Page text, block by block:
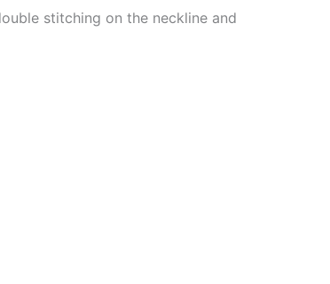
stitching on the neckline and